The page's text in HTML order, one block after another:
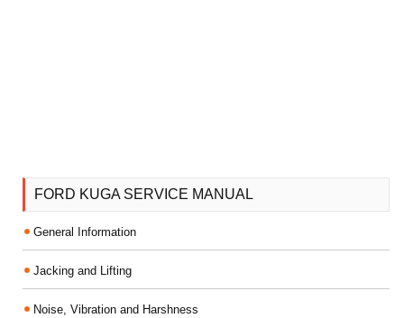
FORD KUGA SERVICE MANUAL
General Information
Jacking and Lifting
Noise, Vibration and Harshness